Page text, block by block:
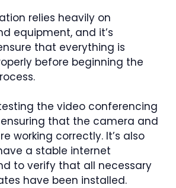
relies heavily on
equipment, and it’s
that everything is
before beginning the
the video conferencing
that the camera and
working correctly. It’s also
a stable internet
to verify that all necessary
have been installed.